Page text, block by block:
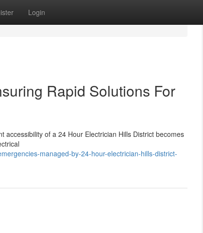
Login
Rapid Solutions For
of a 24 Hour Electrician Hills District becomes
managed-by-24-hour-electrician-hills-district-